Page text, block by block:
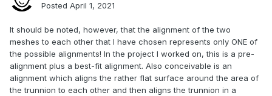
Posted April 1, 2021
It should be noted, however, that the alignment of the two
meshes to each other that I have chosen represents only ONE of
the possible alignments! In the project I worked on, this is a pre-
alignment plus a best-fit alignment. Also conceivable is an
alignment which aligns the rather flat surface around the area of
the trunnion to each other and then aligns the trunnion in a